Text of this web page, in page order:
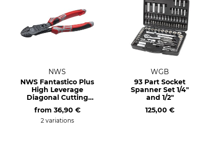
NWS
NWS Fantastico Plus
High Leverage
Diagonal Cutting
from 36,90 €
2 variations
WGB
93 Part Socket
Spanner Set 1/4"
and 1/2"
125,00 €